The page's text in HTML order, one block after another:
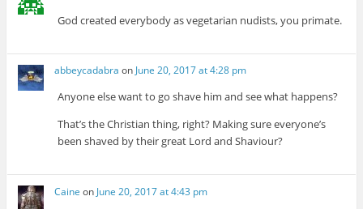
God created everybody as vegetarian nudists, you primate.
abbeycadabra on June 20, 2017 at 4:28 pm
Anyone else want to go shave him and see what happens?
That’s the Christian thing, right? Making sure everyone’s
been shaved by their great Lord and Shaviour?
Caine on June 20, 2017 at 4:43 pm